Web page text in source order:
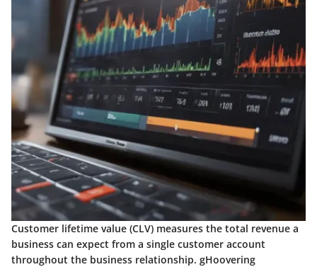
Customer lifetime value (CLV) measures the total revenue a
business can expect from a single customer account
throughout the business relationship. gHoovering